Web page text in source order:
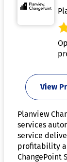
View
Planview
services
service
profitability
ChangePoint